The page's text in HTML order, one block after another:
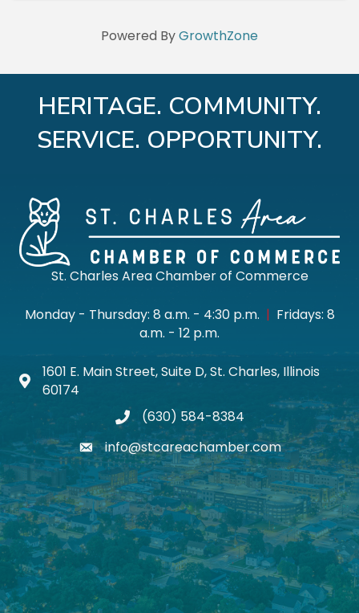
Powered ByGrowthZone
HERITAGE. COMMUNITY.
SERVICE. OPPORTUNITY.
St. Charles Area Chamber of Commerce
Monday - Thursday: 8 a.m. - 4:30 p.m. | Fridays: 8
a.m. - 12 p.m.
Map icon
1601 E. Main Street, Suite D, St. Charles, Illinois
60174
phone(630) 584-8384
emailinfo@stcareachamber.com